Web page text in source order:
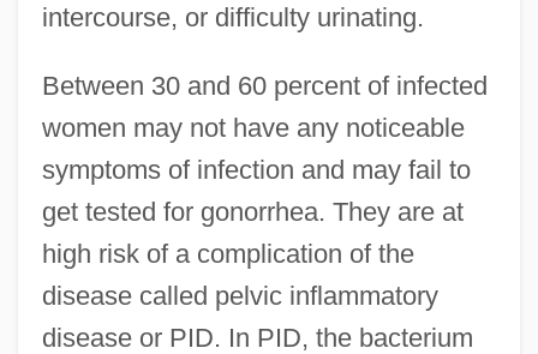
intercourse, or difficulty urinating.
Between 30 and 60 percent of infected
women may not have any noticeable
symptoms of infection and may fail to
get tested for gonorrhea. They are at
high risk of a complication of the
disease called pelvic inflammatory
disease or PID. In PID, the bacterium